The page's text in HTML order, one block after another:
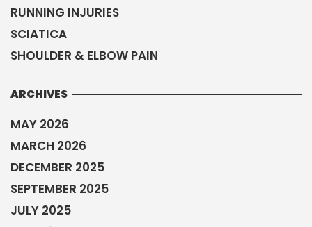
RUNNING INJURIES
SCIATICA
SHOULDER & ELBOW PAIN
ARCHIVES
MAY 2026
MARCH 2026
DECEMBER 2025
SEPTEMBER 2025
JULY 2025